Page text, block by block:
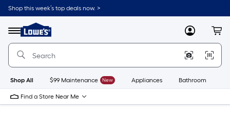
Skip
to
content
Shop this week’s top deals now. >
Menu
Link
to
Lowe's
Improvement
Home
Page
MyLowes
Shop All $99 Maintenance New Appliances Bathroom
Find a Store Near Me